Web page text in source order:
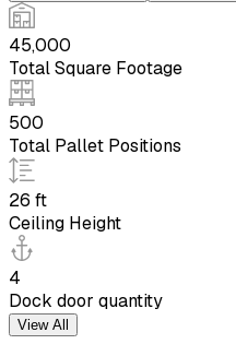
45,000
Total Square Footage
500
Total Pallet Positions
26 ft
Ceiling Height
4
Dock door quantity
View All